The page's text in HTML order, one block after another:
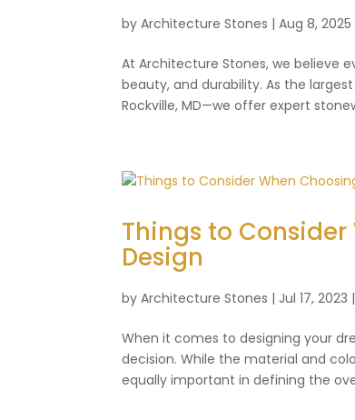
byArchitecture Stones |Aug 8, 2025
At Architecture Stones, we believe
beauty, and durability. As the
Rockville, MD—we offer expert
Things to
Design
byArchitecture Stones | Jul 17, 2023
When it comes to designing your
decision. While the material and
equally important in defining the